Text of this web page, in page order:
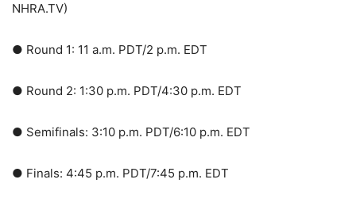
NHRA.TV)
● Round 1: 11 a.m. PDT/2 p.m. EDT
● Round 2: 1:30 p.m. PDT/4:30 p.m. EDT
● Semifinals: 3:10 p.m. PDT/6:10 p.m. EDT
● Finals: 4:45 p.m. PDT/7:45 p.m. EDT